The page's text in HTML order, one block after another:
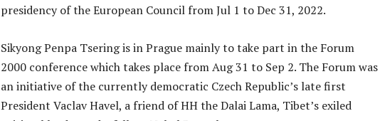
presidency of the European Council from Jul 1 to Dec 31, 2022.
Sikyong Penpa Tsering is in Prague mainly to take part in the Forum
2000 conference which takes place from Aug 31 to Sep 2. The Forum was
an initiative of the currently democratic Czech Republic’s late first
President Vaclav Havel, a friend of HH the Dalai Lama, Tibet’s exiled